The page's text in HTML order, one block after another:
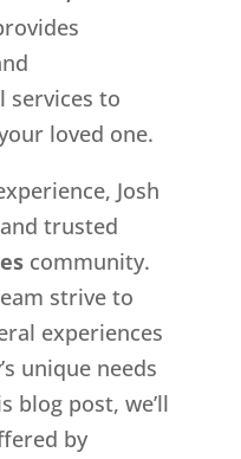
services to
loved one.
Josh
trusted
community.
strive to
experiences
unique needs
blog post, we’ll
by